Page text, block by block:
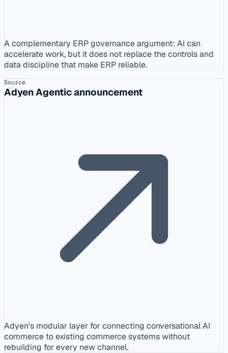
A complementary ERP governance argument: AI can
accelerate work, but it does not replace the controls and
data discipline that make ERP reliable.
Source
Adyen Agentic announcement
Adyen's modular layer for connecting conversational AI
commerce to existing commerce systems without
rebuilding for every new channel.